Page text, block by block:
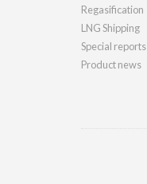
Regasification
LNG Shipping
Special reports
Product news